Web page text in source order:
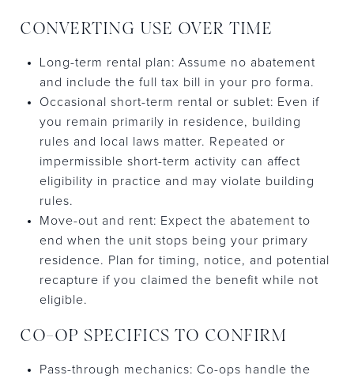
CONVERTING USE OVER TIME
Long-term rental plan: Assume no abatement
and include the full tax bill in your pro forma.
Occasional short-term rental or sublet: Even if
you remain primarily in residence, building
rules and local laws matter. Repeated or
impermissible short-term activity can affect
eligibility in practice and may violate building
rules.
Move-out and rent: Expect the abatement to
end when the unit stops being your primary
residence. Plan for timing, notice, and potential
recapture if you claimed the benefit while not
eligible.
CO-OP SPECIFICS TO CONFIRM
Pass-through mechanics: Co-ops handle the